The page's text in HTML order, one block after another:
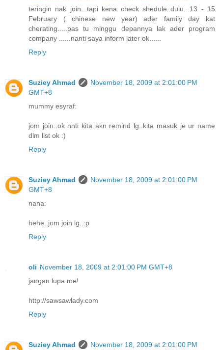
teringin nak join...tapi kena check shedule dulu...13 - 15
February ( chinese new year) ader family day kat
cherating.....pas tu minggu depannya lak ader program
company ......nanti saya inform later ok......
Reply
Suziey Ahmad
November 18, 2009 at 2:01:00 PM
GMT+8
mummy esyraf:
jom join..ok nnti kita akn remind lg..kita masuk je ur name
dlm list ok :)
Reply
Suziey Ahmad
November 18, 2009 at 2:01:00 PM
GMT+8
nana:
hehe..jom join lg..:p
Reply
oli November 18, 2009 at 2:01:00 PM GMT+8
jangan lupa me!
http://sawsawlady.com
Reply
Suziey Ahmad
November 18, 2009 at 2:01:00 PM